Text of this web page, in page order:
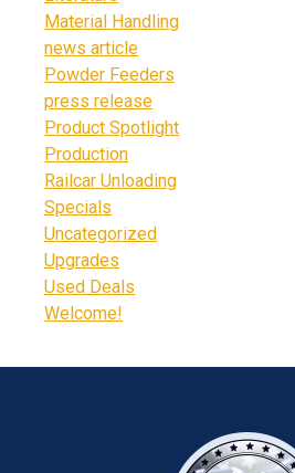
Material Handling
news article
Powder Feeders
press release
Product Spotlight
Production
Railcar Unloading
Specials
Uncategorized
Upgrades
Used Deals
Welcome!